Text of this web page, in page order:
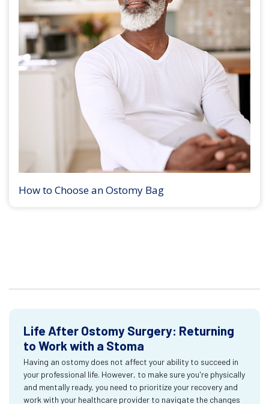
How to Choose an Ostomy Bag
Life After Ostomy Surgery: Returning
to Work with a Stoma
Having an ostomy does not affect your ability to succeed in
your professional life. However, to make sure you're physically
and mentally ready, you need to prioritize your recovery and
work with your healthcare provider to navigate the changes